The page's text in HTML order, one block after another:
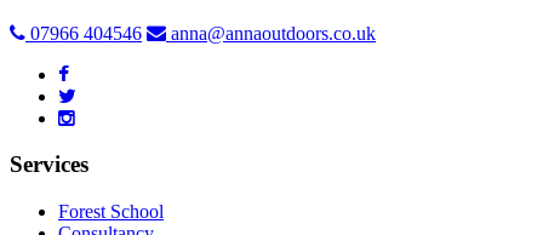
07966 404546 anna@annaoutdoors.co.uk
Services
Forest School